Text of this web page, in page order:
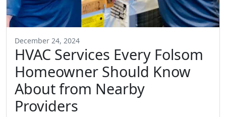
December 24, 2024
HVAC Services Every Folsom
Homeowner Should Know
About from Nearby
Providers